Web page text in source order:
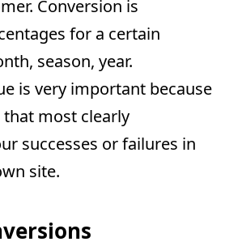
Conversion is
for a certain
season, year.
is very important because
most clearly
successes or failures in
site.